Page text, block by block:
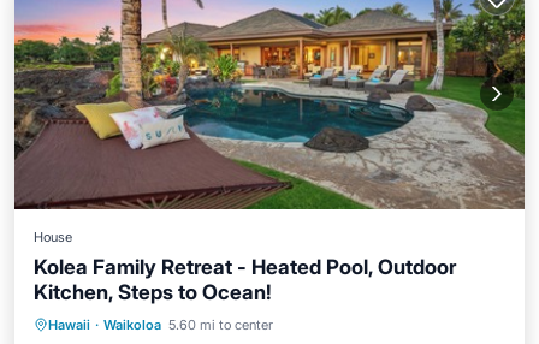
House
Kolea Family Retreat - Heated Pool, Outdoor
Kitchen, Steps to Ocean!
Hawaii · Waikoloa 5.60 mi to center
Private Pool Oceanfront